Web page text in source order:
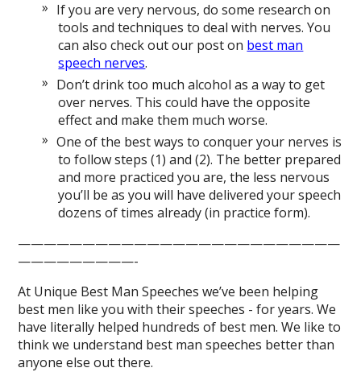
If you are very nervous, do some research on
tools and techniques to deal with nerves. You
can also check out our post on best man
speech nerves.
Don’t drink too much alcohol as a way to get
over nerves. This could have the opposite
effect and make them much worse.
One of the best ways to conquer your nerves is
to follow steps (1) and (2). The better prepared
and more practiced you are, the less nervous
you’ll be as you will have delivered your speech
dozens of times already (in practice form).
—————————————————————————
—————————-
At Unique Best Man Speeches we’ve been helping
best men like you with their speeches - for years. We
have literally helped hundreds of best men. We like to
think we understand best man speeches better than
anyone else out there.